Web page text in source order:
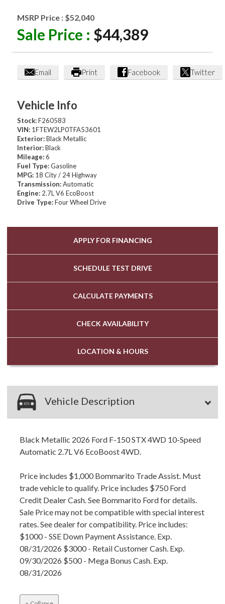
MSRP Price : $52,040
Sale Price : $44,389
Email Print Facebook Twitter
Vehicle Info
Stock: F260583
VIN: 1FTEW2LP0TFA53601
Exterior: Black Metallic
Interior: Black
Mileage: 6
Fuel Type: Gasoline
MPG: 18 City / 24 Highway
Transmission: Automatic
Engine: 2.7L V6 EcoBoost
Drive Type: Four Wheel Drive
APPLY FOR FINANCING
SCHEDULE TEST DRIVE
CALCULATE PAYMENTS
CHECKAVAILABILITY
LOCATION & HOURS
Vehicle Description
Black Metallic 2026 Ford F-150 STX 4WD 10-Speed
Automatic 2.7L V6 EcoBoost 4WD.
Price includes $1,000 Bommarito Trade Assist. Must
trade vehicle to qualify. Price includes $750 Ford
Credit Dealer Cash. See Bommarito Ford for details.
Sale Price may not be compatible with special interest
rates. See dealer for compatibility. Price includes:
$1000 - SSE Down Payment Assistance. Exp.
08/31/2026 $3000 - Retail Customer Cash. Exp.
09/30/2026 $500 - Mega Bonus Cash. Exp.
08/31/2026